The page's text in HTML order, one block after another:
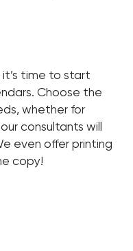
time to start
Choose the
whether for
consultants will
even offer printing
copy!